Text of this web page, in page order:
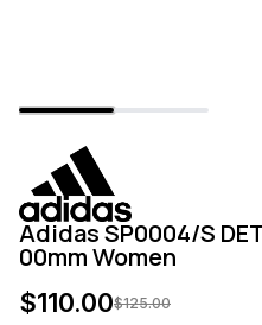
Adidas SP0004/S
00mm Women
$110.00$125.00